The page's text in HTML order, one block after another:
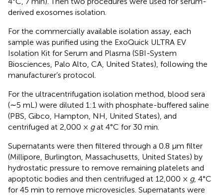
derived exosomes isolation.
For the commercially available isolation assay, each
sample was purified using the ExoQuick ULTRA EV
Isolation Kit for Serum and Plasma (SBI-System
Biosciences, Palo Alto, CA, United States), following the
manufacturer’s protocol.
For the ultracentrifugation isolation method, blood sera
(∼5 mL) were diluted 1:1 with phosphate-buffered saline
(PBS, Gibco, Hampton, NH, United States), and
centrifuged at 2,000 × gat 4°C for 30 min.
Supernatants were then filtered through a 0.8 μm filter
(Millipore, Burlington, Massachusetts, United States) by
hydrostatic pressure to remove remaining platelets and
apoptotic bodies and then centrifuged at 12,000 × g, 4°C
for 45 min to remove microvesicles. Supernatants were